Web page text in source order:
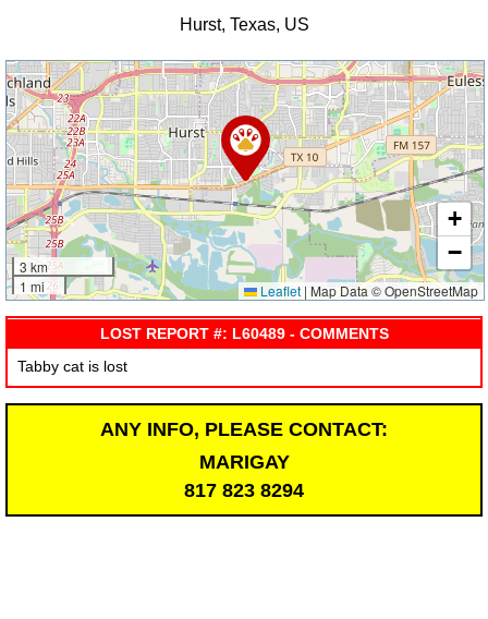
Hurst, Texas, US
3 km
1 mi
+
−
Leaflet | Map Data © OpenStreetMap
LOST REPORT #: L60489 - COMMENTS
Tabby cat is lost
ANY INFO, PLEASE CONTACT:
MARIGAY
817 823 8294